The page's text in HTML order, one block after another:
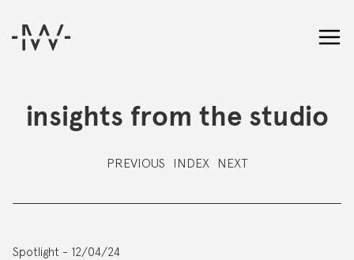
insights from the studio
PREVIOUS INDEX NEXT
Spotlight - 12/04/24